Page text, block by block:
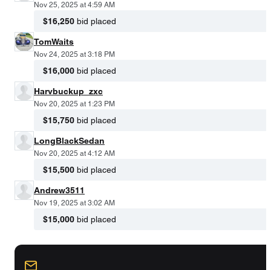
Nov 25, 2025 at 4:59 AM
$16,250 bid placed
TomWaits
Nov 24, 2025 at 3:18 PM
$16,000 bid placed
Harvbuckup_zxc
Nov 20, 2025 at 1:23 PM
$15,750 bid placed
LongBlackSedan
Nov 20, 2025 at 4:12 AM
$15,500 bid placed
Andrew3511
Nov 19, 2025 at 3:02 AM
$15,000 bid placed